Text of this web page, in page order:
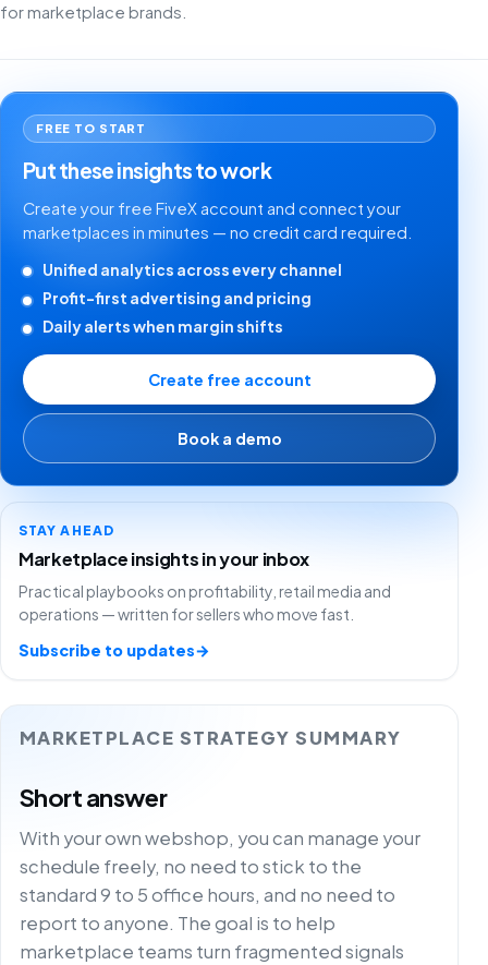
for marketplace brands.
MARKETPLACE STRATEGY SUMMARY
Short answer
With your own webshop, you can manage your
schedule freely, no need to stick to the
standard 9 to 5 office hours, and no need to
report to anyone. The goal is to help
marketplace teams turn fragmented signals
FREE TO START
Put these insights to work
Create your free FiveX account and connect your
marketplaces in minutes — no credit card required.
Unified analytics across every channel
Profit-first advertising and pricing
Daily alerts when margin shifts
Create free account
Book a demo
STAY AHEAD
Marketplace insights in your inbox
Practical playbooks on profitability, retail media and
operations — written for sellers who move fast.
Subscribe to updates→